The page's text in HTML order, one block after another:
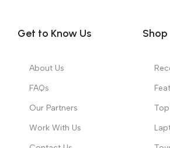
Get to Know Us
About Us
FAQs
Our Partners
Work With Us
Shop